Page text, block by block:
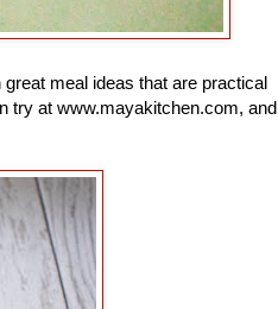
meal ideas that are practical
try at www.mayakitchen.com, and